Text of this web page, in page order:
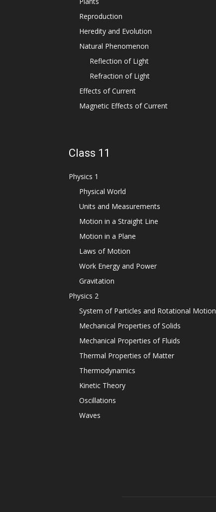
Reproduction
Heredity and Evolution
Natural Phenomenon
Reflection of Light
Refraction of Light
Effects of Current
Magnetic Effects of Current
Class 11
Physics 1
Physical World
Units and Measurements
Motion in a Straight Line
Motion in a Plane
Laws of Motion
Work Energy and Power
Gravitation
Physics 2
System of Particles and Rotational Motion
Mechanical Properties of Solids
Mechanical Properties of Fluids
Thermal Properties of Matter
Thermodynamics
Kinetic Theory
Oscillations
Waves